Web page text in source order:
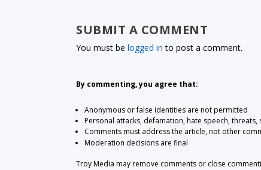
SUBMIT A COMMENT
You must belogged in to post a comment.
By commenting, you agree that:
Anonymous or false identities are not permitted
Personal attacks, defamation, hate speech,
Comments must address the article, not other
Moderation decisions are final
Troy Media may remove comments or close